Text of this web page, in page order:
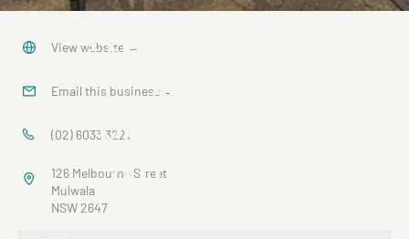
King of the
River
Sculpture
and Bike
View website →
Email this business →
(02) 6033 3221
126 Melbourne Street
Mulwala
NSW 2647